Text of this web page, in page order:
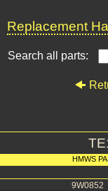
Replacement
Search all parts:
HMWS
9W0852